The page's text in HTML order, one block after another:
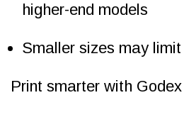
higher-end models
Smaller sizes may
Print smarter with